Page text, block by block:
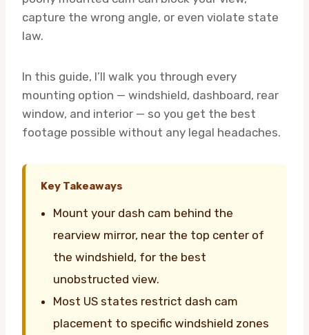
capture the wrong angle, or even violate state
law.
In this guide, I’ll walk you through every
mounting option — windshield, dashboard, rear
window, and interior — so you get the best
footage possible without any legal headaches.
Key Takeaways
Mount your dash cam behind the
rearview mirror, near the top center of
the windshield, for the best
unobstructed view.
Most US states restrict dash cam
placement to specific windshield zones